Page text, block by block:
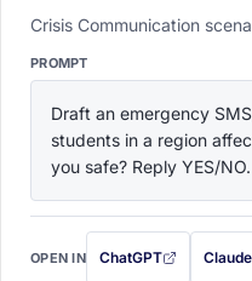
Crisis Communication
PROMPT
Draft an emergency
students in a region
you safe? Reply YES/
OPEN IN ChatGPT
with this prompt filled
Claude
with